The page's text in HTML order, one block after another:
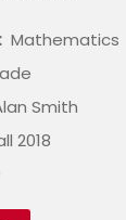
Mathematics
Smith
2018